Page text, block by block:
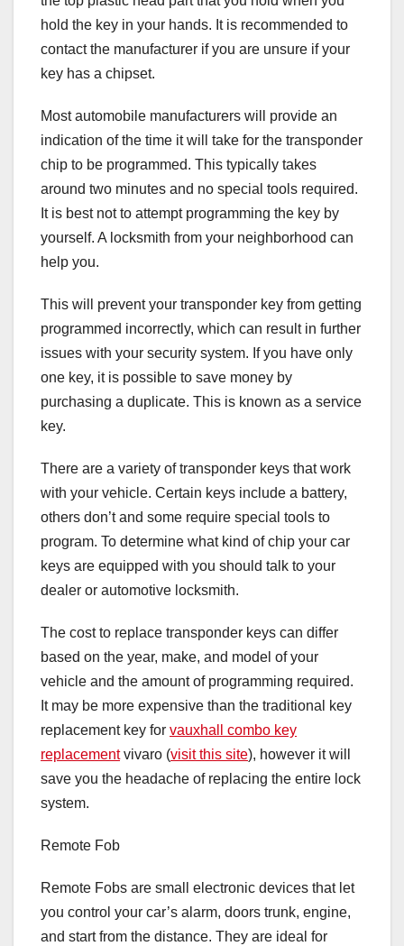
hold the key in your hands. It is recommended to
contact the manufacturer if you are unsure if your
key has a chipset.
Most automobile manufacturers will provide an
indication of the time it will take for the transponder
chip to be programmed. This typically takes
around two minutes and no special tools required.
It is best not to attempt programming the key by
yourself. A locksmith from your neighborhood can
help you.
This will prevent your transponder key from getting
programmed incorrectly, which can result in further
issues with your security system. If you have only
one key, it is possible to save money by
purchasing a duplicate. This is known as a service
key.
There are a variety of transponder keys that work
with your vehicle. Certain keys include a battery,
others don’t and some require special tools to
program. To determine what kind of chip your car
keys are equipped with you should talk to your
dealer or automotive locksmith.
The cost to replace transponder keys can differ
based on the year, make, and model of your
vehicle and the amount of programming required.
It may be more expensive than the traditional key
replacement key for vauxhall combo key
replacementvivaro (visit this site), however it will
save you the headache of replacing the entire lock
system.
Remote Fob
Remote Fobs are small electronic devices that let
you control your car’s alarm, doors trunk, engine,
and start from the distance. They are ideal for